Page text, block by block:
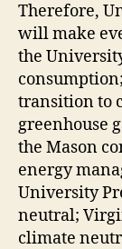
Therefore,
will make
the
transition to
greenhouse
the Mason
energy
University
neutral;
climate